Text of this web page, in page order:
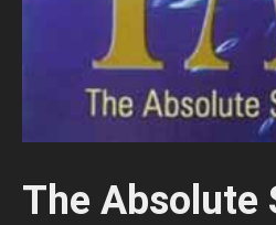
The Absolute